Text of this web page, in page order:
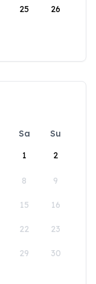
25 26
Sa
Su
1
2
8 9
15 16
22 23
29 30